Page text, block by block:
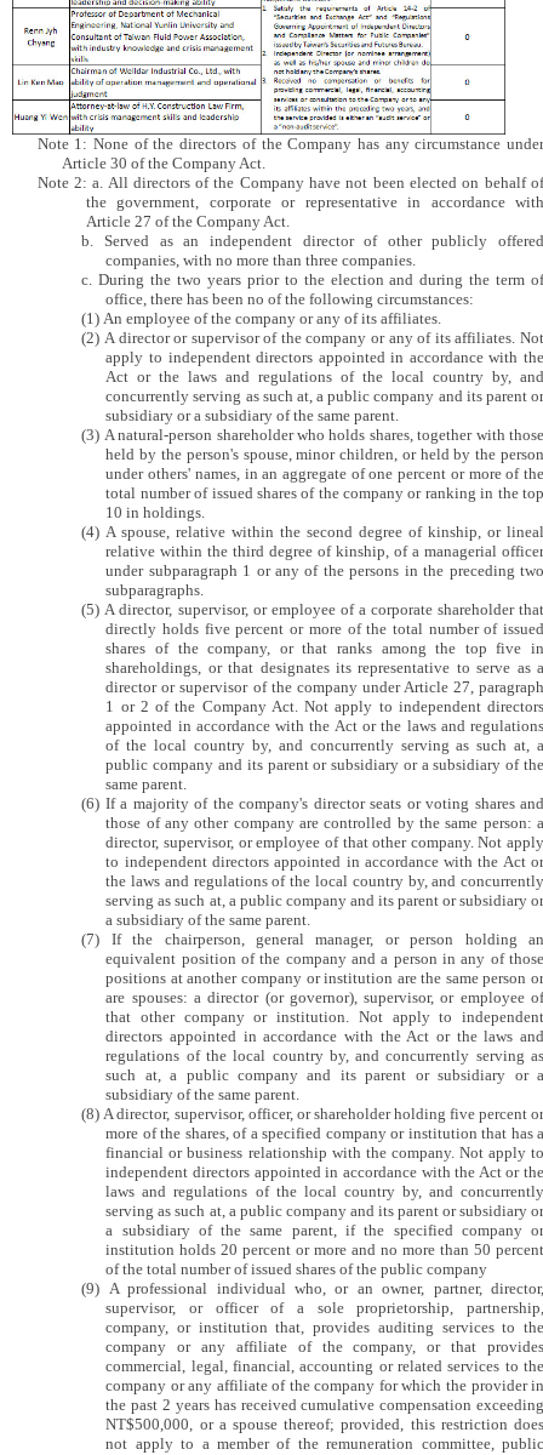
Note 1: None of the directors of the Company has any circumstance
Article 30 of the Company Act.
Note 2: a. All directors of the Company have not been elected on behalf
the government, corporate or representative in accordance
Article 27 of the Company Act.
b. Served as an independent director of other publicly
companies, with no more than three companies.
c. During the two years prior to the election and during the term
office, there has been no of the following circumstances:
(1) An employee of the company or any of its affiliates.
(2) A director or supervisor of the company or any of its affiliates.
apply to independent directors appointed in accordance with
Act or the laws and regulations of the local country by,
concurrently serving as such at, a public company and its parent
subsidiary or a subsidiary of the same parent.
(3) A natural-person shareholder who holds shares, together with
held by the person's spouse, minor children, or held by the
under others' names, in an aggregate of one percent or more of
total number of issued shares of the company or ranking in the
10 in holdings.
(4) A spouse, relative within the second degree of kinship, or
relative within the third degree of kinship, of a managerial
under subparagraph 1 or any of the persons in the preceding
subparagraphs.
(5) A director, supervisor, or employee of a corporate shareholder
directly holds five percent or more of the total number of
shares of the company, or that ranks among the top five
shareholdings, or that designates its representative to serve as
director or supervisor of the company under Article 27,
1 or 2 of the Company Act. Not apply to independent
appointed in accordance with the Act or the laws and
of the local country by, and concurrently serving as such at,
public company and its parent or subsidiary or a subsidiary of
same parent.
(6) If a majority of the company's director seats or voting shares
those of any other company are controlled by the same person:
director, supervisor, or employee of that other company. Not
to independent directors appointed in accordance with the Act
the laws and regulations of the local country by, and
serving as such at, a public company and its parent or subsidiary
a subsidiary of the same parent.
(7) If the chairperson, general manager, or person holding
equivalent position of the company and a person in any of
positions at another company or institution are the same person
are spouses: a director (or governor), supervisor, or employee
that other company or institution. Not apply to
directors appointed in accordance with the Act or the laws
regulations of the local country by, and concurrently serving
such at, a public company and its parent or subsidiary or
subsidiary of the same parent.
(8) A director, supervisor, officer, or shareholder holding five percent
more of the shares, of a specified company or institution that has
financial or business relationship with the company. Not apply
independent directors appointed in accordance with the Act or
laws and regulations of the local country by, and
serving as such at, a public company and its parent or subsidiary
a subsidiary of the same parent, if the specified company
institution holds 20 percent or more and no more than 50
of the total number of issued shares of the public company
(9) A professional individual who, or an owner, partner,
supervisor, or officer of a sole proprietorship,
company, or institution that, provides auditing services to
company or any affiliate of the company, or that
commercial, legal, financial, accounting or related services to
company or any affiliate of the company for which the provider
the past 2 years has received cumulative compensation
NT$500,000, or a spouse thereof; provided, this restriction
not apply to a member of the remuneration committee,